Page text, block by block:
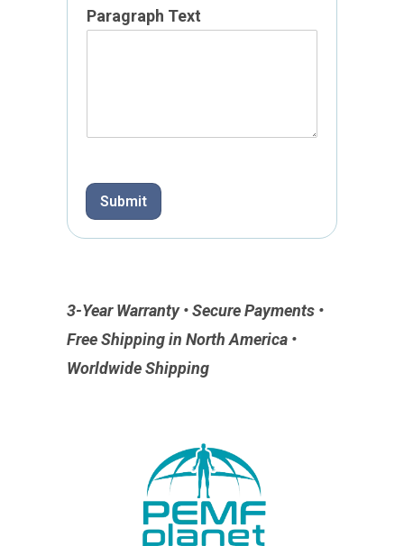
P
a
a
h
e
x
Paragraph Text
Submit
3-Year Warranty • Secure Payments •
Free Shipping in North America •
Worldwide Shipping